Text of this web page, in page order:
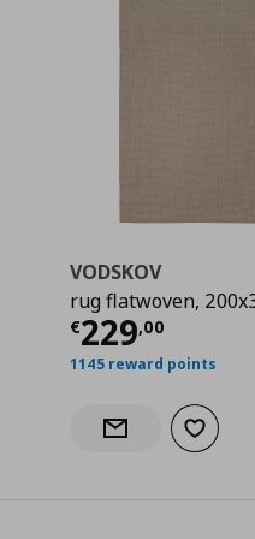
€ 119,00
VODSKOV
rug flatwoven,
€229,00
Current
1145 reward points
Notify when back
Add to